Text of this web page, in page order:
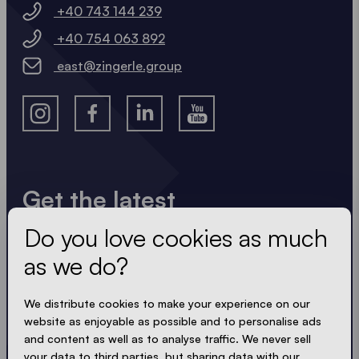
Get the latest
Always up to date. No spam! We keep it short, crisp
and compact. Just like our tents.
ACCEPT PRIVACY
+40 743 144 239
+40 754 063 892
east@zingerle.group
Do you love cookies as much
as we do?
We distribute cookies to make your experience on our
website as enjoyable as possible and to personalise ads
and content as well as to analyse traffic. We never sell
your data to third parties, but sharing data with our